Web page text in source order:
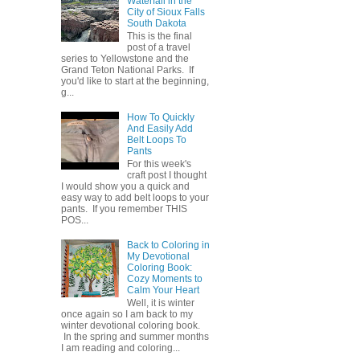
City of Sioux Falls
South Dakota
This is the final
post of a travel
series to Yellowstone and the
Grand Teton National Parks. If
you'd like to start at the beginning,
g...
How To Quickly
And Easily Add
Belt Loops To
Pants
For this week's
craft post I thought
I would show you a quick and
easy way to add belt loops to your
pants. If you remember THIS
POS...
Back to Coloring in
My Devotional
Coloring Book:
Cozy Moments to
Calm Your Heart
Well, it is winter
once again so I am back to my
winter devotional coloring book.
In the spring and summer months
I am reading and coloring...